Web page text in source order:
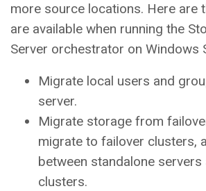
more source locations. Here are
are available when running the
Server orchestrator on Windows
Migrate local users and
server.
Migrate storage from
migrate to failover clusters,
between standalone servers
clusters.